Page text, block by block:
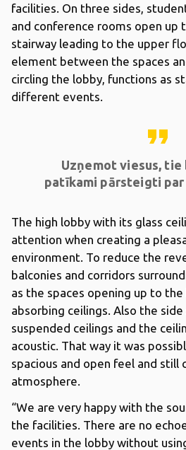
facilities. On three sides,
and conference rooms open up
stairway leading to the upper
element between the spaces
circling the lobby, functions as
different events.
format_quote
Uzņemot viesus, tie
patīkami pārsteigti
The high lobby with its glass
attention when creating a
environment. To reduce the
balconies and corridors
as the spaces opening up to
absorbing ceilings. Also the
suspended ceilings and the
acoustic. That way it was
spacious and open feel and still
atmosphere.
“We are very happy with the
the facilities. There are no
events in the lobby without